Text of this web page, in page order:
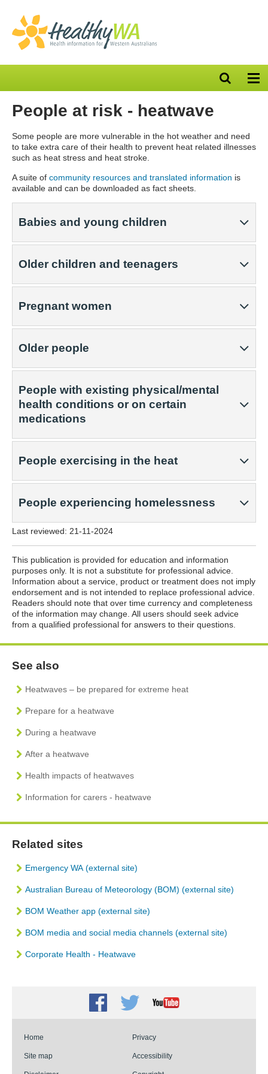
Open
search
People at risk - heatwave
Some people are more vulnerable in the hot weather and need
to take extra care of their health to prevent heat related illnesses
such as heat stress and heat stroke.
A suite of community resources and translated information is
available and can be downloaded as fact sheets.
Babies and young children
Older children and teenagers
Pregnant women
Older people
People with existing physical/mental
health conditions or on certain
medications
People exercising in the heat
People experiencing homelessness
Last reviewed: 21-11-2024
This publication is provided for education and information
purposes only. It is not a substitute for professional advice.
Information about a service, product or treatment does not imply
endorsement and is not intended to replace professional advice.
Readers should note that over time currency and completeness
of the information may change. All users should seek advice
from a qualified professional for answers to their questions.
See also
Heatwaves – be prepared for extreme heat
Prepare for a heatwave
During a heatwave
After a heatwave
Health impacts of heatwaves
Information for carers - heatwave
Related sites
Emergency WA (external site)
Australian Bureau of Meteorology (BOM) (external site)
BOM Weather app (external site)
BOM media and social media channels (external site)
Corporate Health - Heatwave
Facebook
TwitterYoutube
Home Privacy
Site map Accessibility